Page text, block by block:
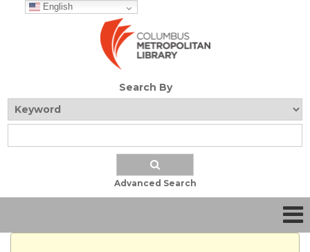
English
Search By
Advanced Search